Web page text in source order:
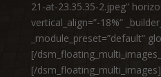
21-at-23.35.35-2.jpeg”
vertical_align=”-18%”
_module_preset=”default”
[/
[/dsm_floating_multi_images]